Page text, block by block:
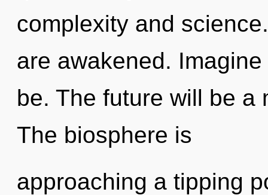
complexity and
are awakened.
be. The future will be a
The biosphere is
approaching a tipping